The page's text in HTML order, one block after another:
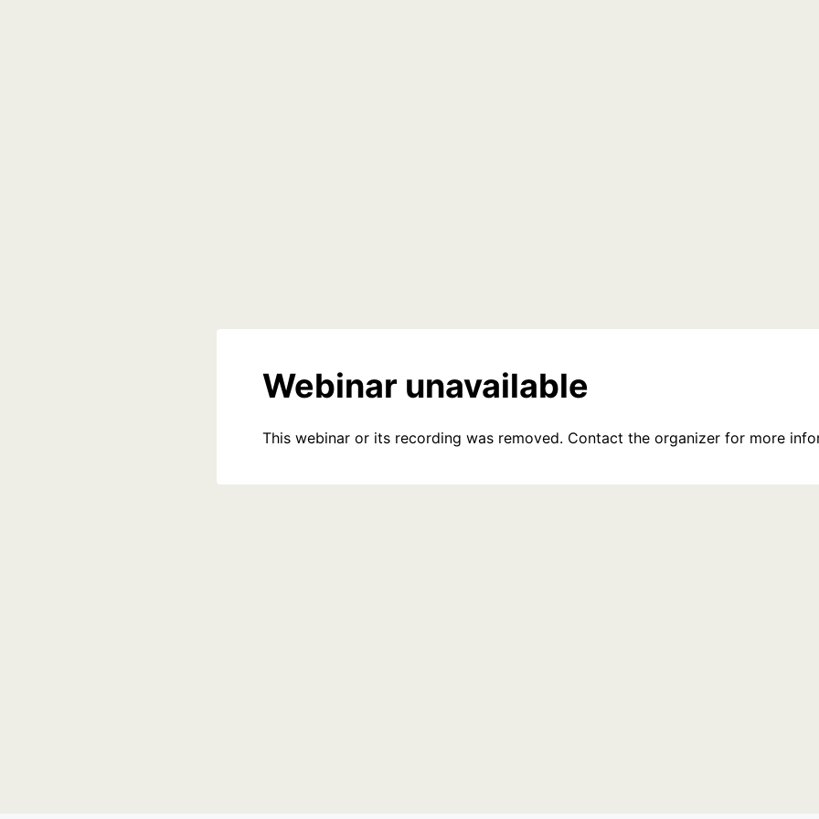
Webinar unavailable
This webinar or its recording was removed. Contact the organizer for more